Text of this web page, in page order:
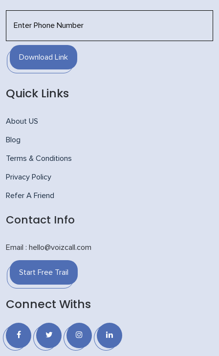
Download Link
Quick Links
About US
Blog
Terms & Conditions
Privacy Policy
Refer A Friend
Contact Info
Email : hello@voizcall.com
Start Free Trail
Connect Withs